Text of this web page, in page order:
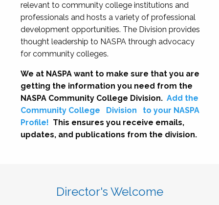
relevant to community college institutions and
professionals and hosts a variety of professional
development opportunities. The Division provides
thought leadership to NASPA through advocacy
for community colleges.
We at NASPA want to make sure that you are
getting the information you need from the
NASPA Community College Division. Add the
Community College
Division
to your NASPA
Profile! This ensures you receive emails,
updates, and publications from the division.
Director's Welcome